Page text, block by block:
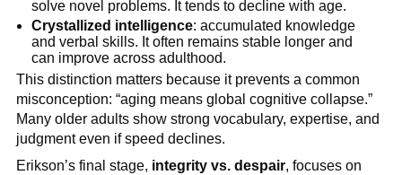
solve novel problems. It tends to decline with age.
Crystallized intelligence: accumulated knowledge
and verbal skills. It often remains stable longer and
can improve across adulthood.
This distinction matters because it prevents a common
misconception: “aging means global cognitive collapse.”
Many older adults show strong vocabulary, expertise, and
judgment even if speed declines.
Erikson’s final stage, integrity vs. despair, focuses on